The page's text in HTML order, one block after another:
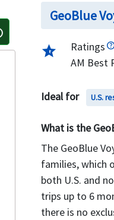
GeoBlue
star_half
Ratings
AM Best
Ideal for U.S.
What is the
The GeoBlue
families, which
both U.S. and
trips up to 6
there is no